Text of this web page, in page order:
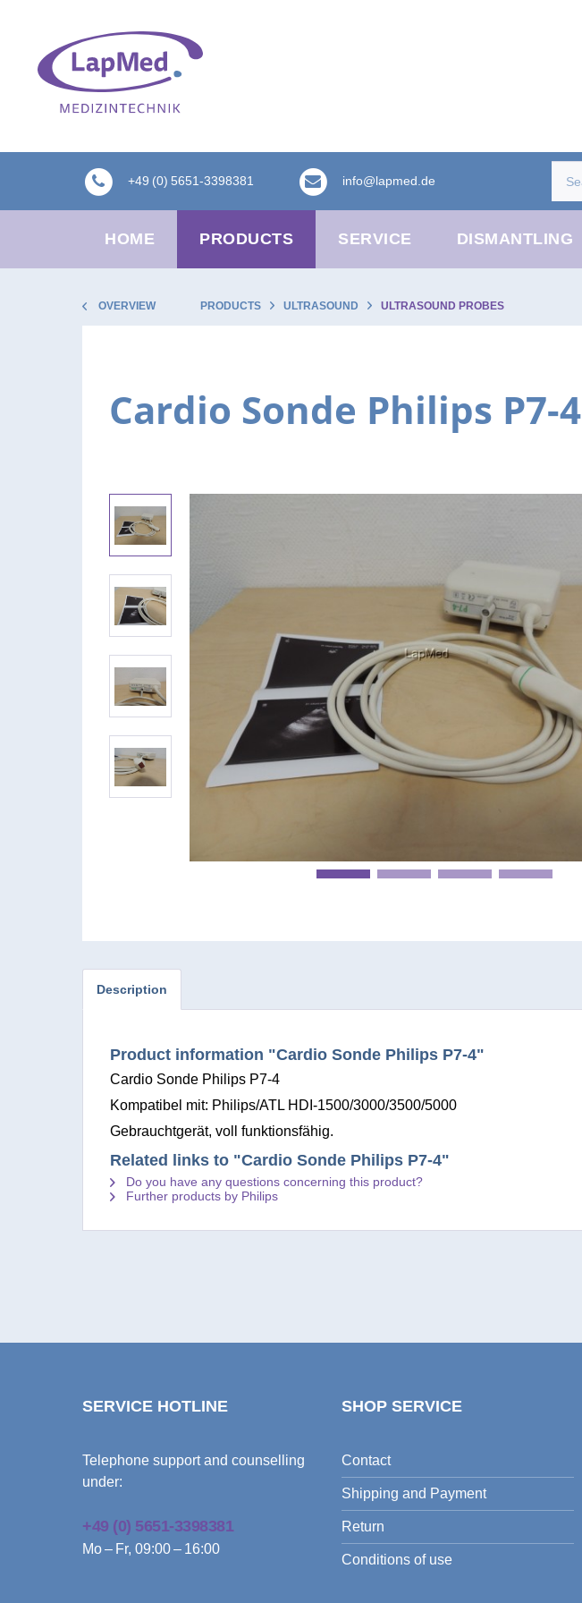
+49 (0) 5651-3398381 info@lapmed.de
HOME PRODUCTS SERVICE DISMANTLING
OVERVIEW PRODUCTS ULTRASOUND ULTRASOUND PROBES
Cardio Sonde Philips P7-4
Description
Product information "Cardio Sonde Philips P7-4"
Cardio Sonde Philips P7-4
Kompatibel mit: Philips/ATL HDI-1500/3000/3500/5000
Gebrauchtgerät, voll funktionsfähig.
Related links to "Cardio Sonde Philips P7-4"
Do you have any questions concerning this product?
Further products by Philips
SERVICE HOTLINE
Telephone support and counselling
under:
+49 (0) 5651-3398381
Mo – Fr, 09:00 – 16:00
SHOP SERVICE
Contact
Shipping and Payment
Return
Conditions of use